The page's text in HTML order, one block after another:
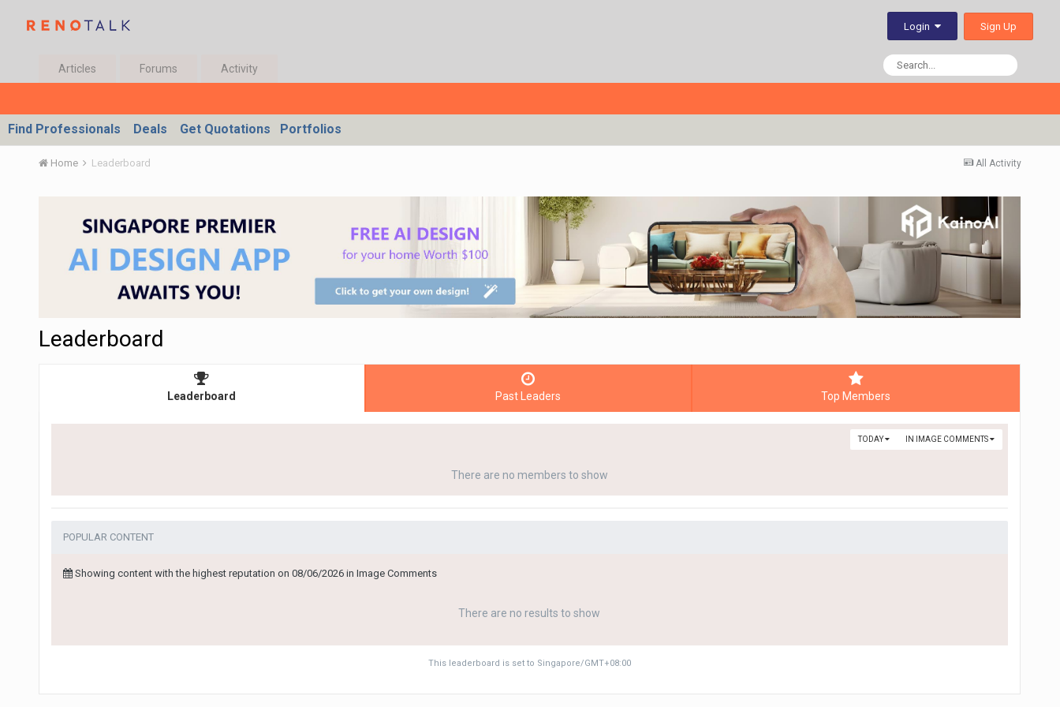
Login Sign Up
Articles Forums Activity
Find Professionals Deals Get Quotations Portfolios
All Activity
Home Leaderboard
Leaderboard
Leaderboard Past Leaders Top Members
IN IMAGE COMMENTS
TODAY
There are no members to show
POPULAR CONTENT
Showing content with the highest reputation on 08/06/2026 in Image Comments
There are no results to show
This leaderboard is set to Singapore/GMT+08:00